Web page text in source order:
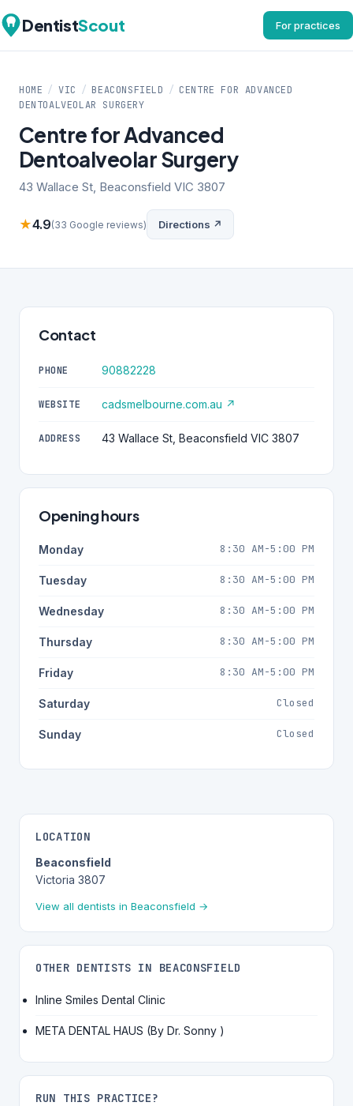
DentistScout For practices
HOME / VIC / BEACONSFIELD / CENTRE FOR ADVANCED
DENTOALVEOLAR SURGERY
Centre for Advanced
Dentoalveolar Surgery
43 Wallace St, Beaconsfield VIC 3807
★4.9(33 Google reviews) Directions ↗
Contact
PHONE 90882228
WEBSITE cadsmelbourne.com.au ↗
ADDRESS 43 Wallace St, Beaconsfield VIC 3807
Opening hours
Monday 8:30 AM-5:00 PM
Tuesday 8:30 AM-5:00 PM
Wednesday 8:30 AM-5:00 PM
Thursday 8:30 AM-5:00 PM
Friday 8:30 AM-5:00 PM
Saturday Closed
Sunday Closed
LOCATION
Beaconsfield
Victoria 3807
View all dentists in Beaconsfield →
OTHER DENTISTS IN BEACONSFIELD
Inline Smiles Dental Clinic
META DENTAL HAUS (By Dr. Sonny )
RUN THIS PRACTICE?